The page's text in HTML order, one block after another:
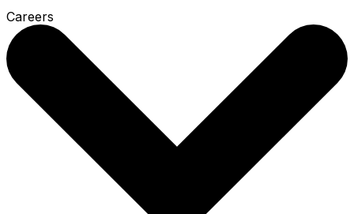
Careers